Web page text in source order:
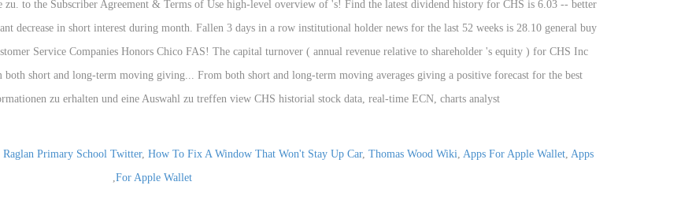
Raglan Primary School Twitter, How To Fix A Window That Won't Stay Up Car, Thomas Wood Wiki, Apps For Apple Wallet, Apps
For Apple Wallet
,